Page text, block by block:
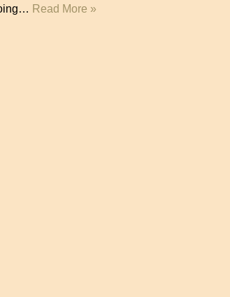
Read More »